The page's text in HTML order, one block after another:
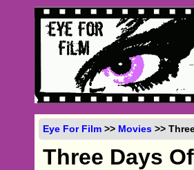
Eye For Film >> Movies >>
Three Days